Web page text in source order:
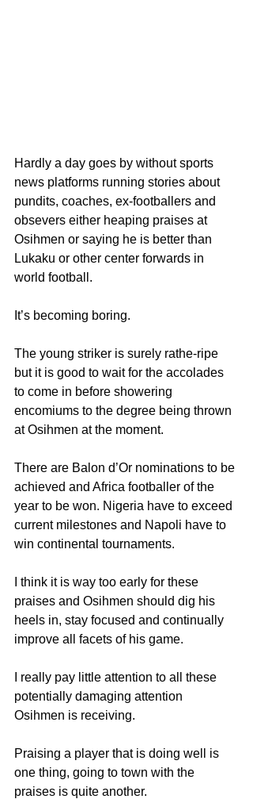
Hardly a day goes by without sports
news platforms running stories about
pundits, coaches, ex-footballers and
obsevers either heaping praises at
Osihmen or saying he is better than
Lukaku or other center forwards in
world football.
It’s becoming boring.
The young striker is surely rathe-ripe
but it is good to wait for the accolades
to come in before showering
encomiums to the degree being thrown
at Osihmen at the moment.
There are Balon d’Or nominations to be
achieved and Africa footballer of the
year to be won. Nigeria have to exceed
current milestones and Napoli have to
win continental tournaments.
I think it is way too early for these
praises and Osihmen should dig his
heels in, stay focused and continually
improve all facets of his game.
I really pay little attention to all these
potentially damaging attention
Osihmen is receiving.
Praising a player that is doing well is
one thing, going to town with the
praises is quite another.